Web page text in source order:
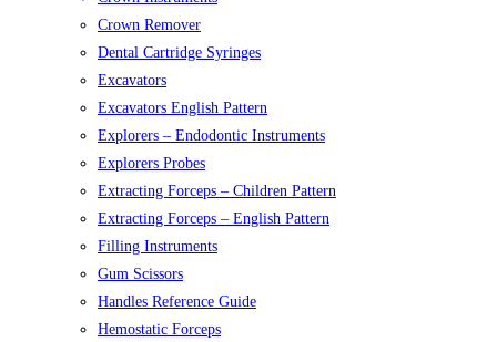
Crown Remover
Dental Cartridge Syringes
Excavators
Excavators English Pattern
Explorers – Endodontic Instruments
Explorers Probes
Extracting Forceps – Children Pattern
Extracting Forceps – English Pattern
Filling Instruments
Gum Scissors
Handles Reference Guide
Hemostatic Forceps